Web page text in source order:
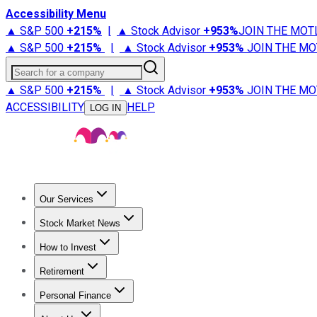
Accessibility Menu
▲ S&P 500 +215% | ▲ Stock Advisor +953%JOIN THE
▲ S&P 500 +215% | ▲ Stock Advisor +953% JOIN THE
Search for a company
▲ S&P 500 +215% | ▲ Stock Advisor +953% JOIN THE
ACCESSIBILITY
LOG IN HELP
Our Services
Stock Advisor
Stock Market News
Trending NewsStock Market News
How to Invest
How to Invest Money
Retirement
Retirement NewsRetirement 101
Personal Finance
Best Credit Cards